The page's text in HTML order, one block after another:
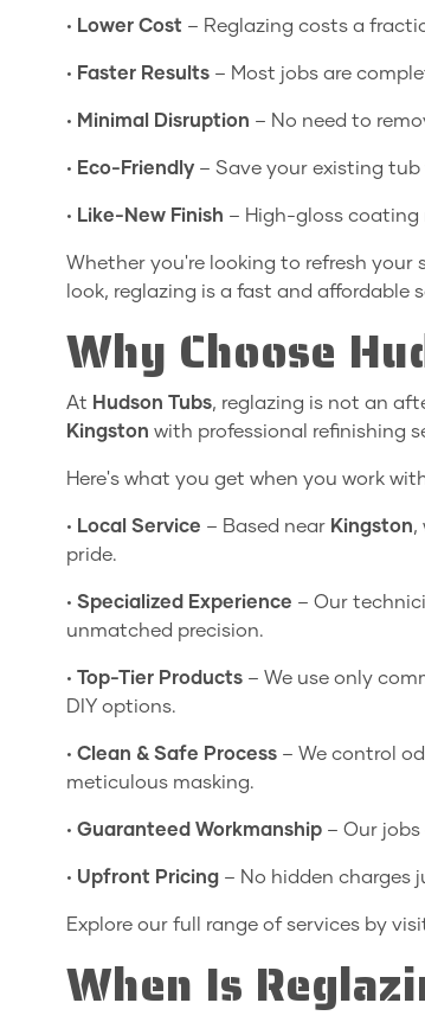
• Lower Cost – Reglazing costs a
• Faster Results – Most jobs are
• Minimal Disruption – No need to
• Eco-Friendly – Save your existing
• Like-New Finish – High-gloss coating
Whether you're looking to refresh your
look, reglazing is a fast and affordable
Why Choose
At Hudson Tubs, reglazing is not an
Kingston with professional refinishing
Here's what you get when you work
• Local Service – Based near Kingston,
pride.
• Specialized Experience – Our
unmatched precision.
• Top-Tier Products – We use only
DIY options.
• Clean & Safe Process – We control
meticulous masking.
• Guaranteed Workmanship – Our
• Upfront Pricing – No hidden charges
Explore our full range of services by
When Is